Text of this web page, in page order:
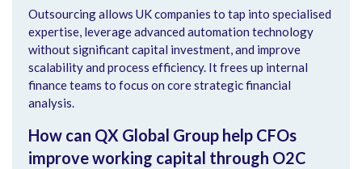
Outsourcing allows UK companies to tap into specialised
expertise, leverage advanced automation technology
without significant capital investment, and improve
scalability and process efficiency. It frees up internal
finance teams to focus on core strategic financial
analysis.
How can QX Global Group help CFOs
improve working capital through O2C